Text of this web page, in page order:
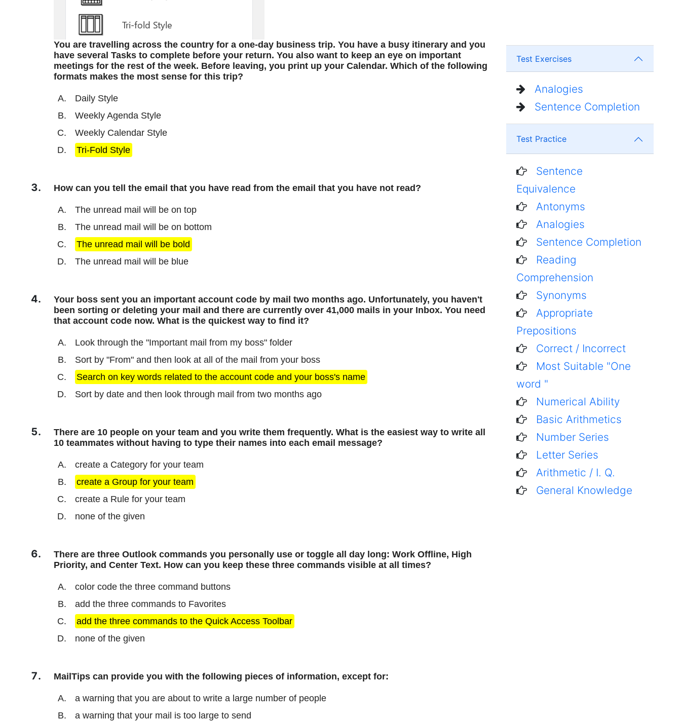
You are travelling across the country for a one-day business trip. You have a busy itinerary and you
have several Tasks to complete before your return. You also want to keep an eye on important
meetings for the rest of the week. Before leaving, you print up your Calendar. Which of the following
formats makes the most sense for this trip?
Daily Style
Weekly Agenda Style
Weekly Calendar Style
Tri-Fold Style
How can you tell the email that you have read from the email that you have not read?
The unread mail will be on top
The unread mail will be on bottom
The unread mail will be bold
The unread mail will be blue
Your boss sent you an important account code by mail two months ago. Unfortunately, you haven't
been sorting or deleting your mail and there are currently over 41,000 mails in your Inbox. You need
that account code now. What is the quickest way to find it?
Look through the "Important mail from my boss" folder
Sort by "From" and then look at all of the mail from your boss
Search on key words related to the account code and your boss's name
Sort by date and then look through mail from two months ago
There are 10 people on your team and you write them frequently. What is the easiest way to write all
10 teammates without having to type their names into each email message?
create a Category for your team
create a Group for your team
create a Rule for your team
none of the given
There are three Outlook commands you personally use or toggle all day long: Work Offline, High
Priority, and Center Text. How can you keep these three commands visible at all times?
color code the three command buttons
add the three commands to Favorites
add the three commands to the Quick Access Toolbar
none of the given
MailTips can provide you with the following pieces of information, except for:
a warning that you are about to write a large number of people
a warning that your mail is too large to send
Test Exercises
Analogies
Sentence Completion
Test Practice
Sentence
Equivalence
Antonyms
Analogies
Sentence Completion
Reading
Comprehension
Synonyms
Appropriate
Prepositions
Correct / Incorrect
Most Suitable "One
word "
Numerical Ability
Basic Arithmetics
Number Series
Letter Series
Arithmetic / I. Q.
General Knowledge